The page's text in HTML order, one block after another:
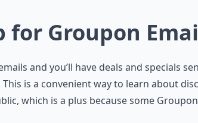
for Groupon
and you’ll have deals and specials
is a convenient way to learn about
which is a plus because some